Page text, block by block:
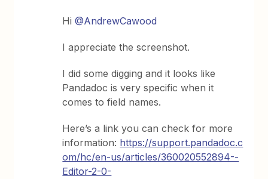
Hi@AndrewCawood
I appreciate the screenshot.
I did some digging and it looks like
Pandadoc is very specific when it
comes to field names.
Here’s a link you can check for more
information: https://support.pandadoc.c
om/hc/en-us/articles/360020552894--
Editor-2-0-